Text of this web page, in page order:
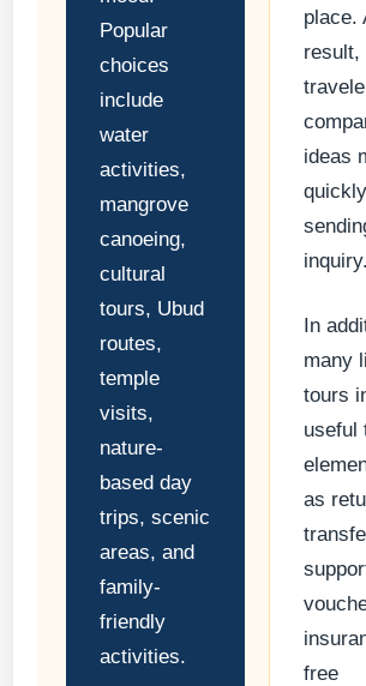
Popular
choices
include
water
activities,
mangrove
canoeing,
cultural
tours, Ubud
routes,
temple
visits,
nature-
based day
trips, scenic
areas, and
family-
friendly
activities.
place.
result,
ideas
inquiry.
In
many
tours
useful
as
free